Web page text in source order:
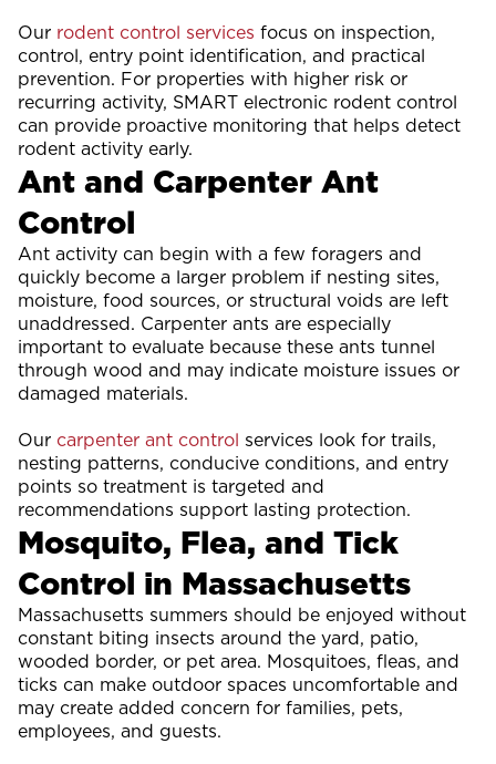
Our rodent control services focus on inspection,
control, entry point identification, and practical
prevention. For properties with higher risk or
recurring activity, SMART electronic rodent control
can provide proactive monitoring that helps detect
rodent activity early.
Ant and Carpenter Ant
Control
Ant activity can begin with a few foragers and
quickly become a larger problem if nesting sites,
moisture, food sources, or structural voids are left
unaddressed. Carpenter ants are especially
important to evaluate because these ants tunnel
through wood and may indicate moisture issues or
damaged materials.
Our carpenter ant control services look for trails,
nesting patterns, conducive conditions, and entry
points so treatment is targeted and
recommendations support lasting protection.
Mosquito, Flea, and Tick
Control in Massachusetts
Massachusetts summers should be enjoyed without
constant biting insects around the yard, patio,
wooded border, or pet area. Mosquitoes, fleas, and
ticks can make outdoor spaces uncomfortable and
may create added concern for families, pets,
employees, and guests.